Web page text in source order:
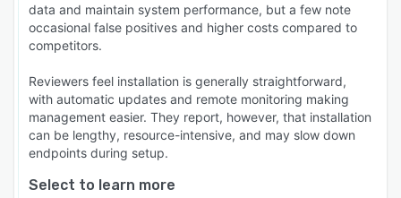
data and maintain system performance, but a few note
occasional false positives and higher costs compared to
competitors.
Reviewers feel installation is generally straightforward,
with automatic updates and remote monitoring making
management easier. They report, however, that installation
can be lengthy, resource-intensive, and may slow down
endpoints during setup.
Select to learn more